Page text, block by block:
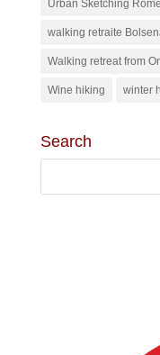
Urban Sketching Rome
walking retraite
Walking retreat from
Wine hiking winter
Search